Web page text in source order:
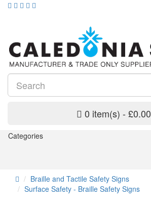
0 item(s) - £0.00
Categories
Braille and Tactile Safety Signs
Surface Safety - Braille Safety Signs